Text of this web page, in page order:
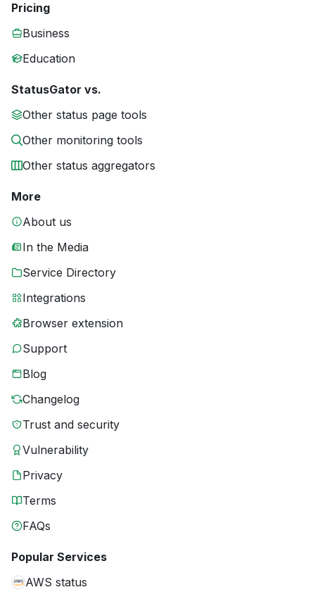
Pricing
Business
Education
StatusGator vs.
Other status page tools
Other monitoring tools
Other status aggregators
More
About us
In the Media
Service Directory
Integrations
Browser extension
Support
Blog
Changelog
Trust and security
Vulnerability
Privacy
Terms
FAQs
Popular Services
AWS status